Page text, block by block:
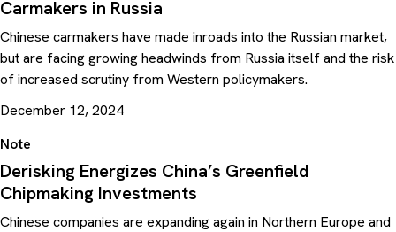
Carmakers in Russia
Chinese carmakers have made inroads into the Russian market,
but are facing growing headwinds from Russia itself and the risk
of increased scrutiny from Western policymakers.
December 12, 2024
Note
Derisking Energizes China’s Greenfield
Chipmaking Investments
Chinese companies are expanding again in Northern Europe and